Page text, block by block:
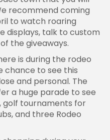
recommend coming
to watch roaring
displays, talk to custom
the giveaways.
is during the rodeo
chance to see this
and personal. The
a huge parade to see
golf tournaments for
and three Rodeo